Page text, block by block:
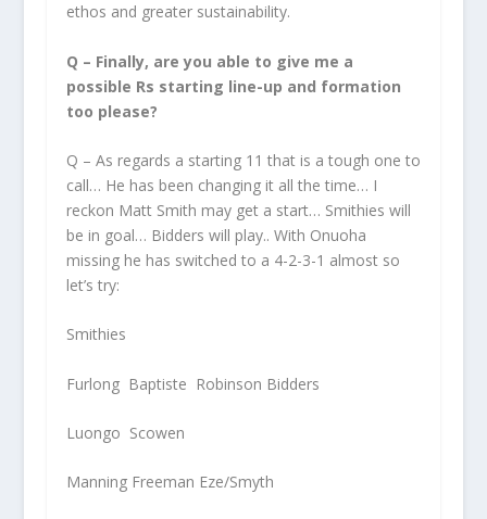
ethos and greater sustainability.
Q – Finally, are you able to give me a
possible Rs starting line-up and formation
too please?
Q – As regards a starting 11 that is a tough one to
call… He has been changing it all the time… I
reckon Matt Smith may get a start… Smithies will
be in goal… Bidders will play.. With Onuoha
missing he has switched to a 4-2-3-1 almost so
let’s try:
Smithies
Furlong Baptiste Robinson Bidders
Luongo Scowen
Manning Freeman Eze/Smyth